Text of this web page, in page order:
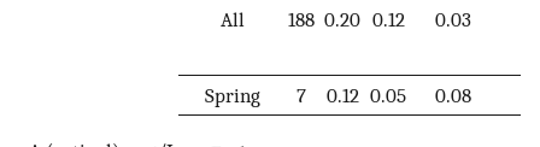
All 188 0.20 0.12 0.03
Spring 7 0.12 0.05 0.08